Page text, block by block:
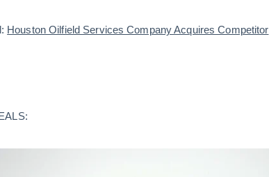
Houston Oilfield Services Company Acquires Competitor